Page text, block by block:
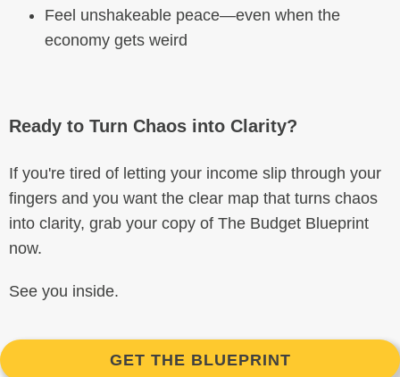
Feel unshakeable peace—even when the
economy gets weird
Ready to Turn Chaos into Clarity?
If you're tired of letting your income slip through your
fingers and you want the clear map that turns chaos
into clarity, grab your copy of The Budget Blueprint
now.
See you inside.
GET THE BLUEPRINT